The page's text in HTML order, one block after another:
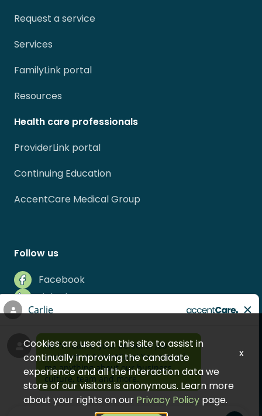
Request a service
Services
FamilyLink portal
Resources
Health care professionals
ProviderLink portal
Continuing Education
AccentCare Medical Group
Follow us
Facebook
LinkedIn
Instagram
Indeed
Glassdoor
Cookies are used on this site to assist in
continually improving the candidate
experience and all the interaction data we
store of our visitors is anonymous. Learn more
about your rights on our Privacy Policy page.
x